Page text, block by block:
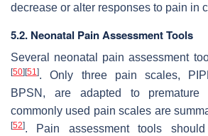
decrease or alter responses to pain in
5.2. Neonatal Pain Assessment Tools
Several neonatal pain assessment
[50] [51]. Only three pain scales,
BPSN, are adapted to premature
commonly used pain scales are
[52]. Pain assessment tools